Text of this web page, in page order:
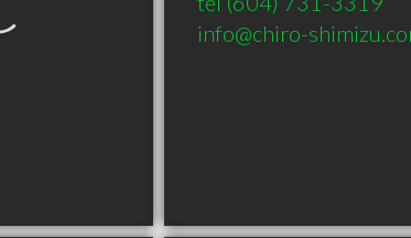
info@chiro-